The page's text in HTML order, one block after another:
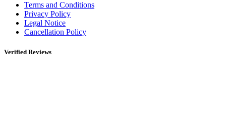
Terms and Conditions
Privacy Policy
Legal Notice
Cancellation Policy
Verified Reviews